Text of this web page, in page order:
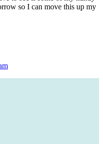
so I can move this up my